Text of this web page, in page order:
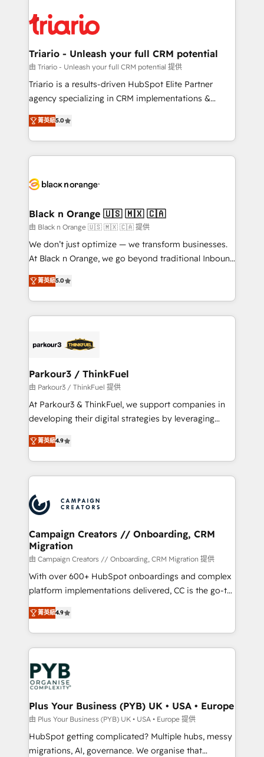
clients.” - Brian Garvey, VP, Solutions Partner
Program, HubSpot.
référencement, votre stratégie digitale et le pilotage
et l'intégration d'HubSpot ! Les grandes phases d'un
projet HubSpot avec DIGITALISIM : 🧽 Nettoyage,
migration et intégration des bases de données. 🚀
Développement des interfaces avec vos logiciels
Book Process & Guidelines utilisateurs 🎓
Formations des utilisateurs
Triario - Unleash your full CRM potential
由 Triario - Unleash your full CRM potential 提供
Triario is a results-driven HubSpot Elite Partner
agency specializing in CRM implementations &
migrations, Revenue Operations, Custom
Integrations, Custom AI agents and AI-ready Website
Design With over 15 years of experience, we help
companies bridge the gap between marketing, sales,
data hygiene, and tailored HubSpot solutions. Our
a global consultancy with the care and agility of a
boutique firm. At Triario, we’re big enough to deliver
but small enough to listen. Our Services: HubSpot
implementations & data migration Custom AI agents
Website design Let’s turn your CRM into your growth
engine!
菁英級5.0
Black n Orange 🇺🇸 🇲🇽 🇨🇦
由 Black n Orange 🇺🇸 🇲🇽 🇨🇦 提供
We don’t just optimize — we transform businesses.
At Black n Orange, we go beyond traditional Inbound
Marketing with our exclusive methodologies:
BOOMS and BOOST. Together, they form a powerful
combination that has driven success for over 800
businesses worldwide. As Elite HubSpot Partners, we
strategies that integrate data-driven marketing,
companies scale faster and smarter. 🔹 BOOMS:
Demand generation for all your buyers With BOOMS,
you invest in 100% of your buyers, accelerating your
growth and positioning yourself as an undisputed
transformation process A methodology designed to
implement HubSpot effectively and optimize your
record of business transformation, our growth-first
approach has helped brands dominate their
菁英級5.0
Parkour3 / ThinkFuel
由 Parkour3 / ThinkFuel 提供
At Parkour3 & ThinkFuel, we support companies in
developing their digital strategies by leveraging
technologies and automating their marketing and
sales processes to generate growth. Our offer spans
from Strategy to Operations. We specialize in CRM
onboarding and implementation, web design, sales
extensive experience working with tech companies
and manufacturers since 2002, we are committed to
empowering our clients and developing their
autonomy. Get to grips with HubSpot through
guided implementation and seamless integration of
the CRM platform into your digital ecosystem. Would
you like support in deploying your inbound
to your needs and sales objectives. With 125+
certifications, we are part of the most certified
services are offered in both English & French.
菁英級4.9
Campaign Creators // Onboarding, CRM
Migration
由 Campaign Creators // Onboarding, CRM Migration 提供
With over 600+ HubSpot onboardings and complex
platform implementations delivered, CC is the go-to
Elite Solutions Partner for businesses ready to
migrate, replatform, and scale smarter. We specialize
in high-impact CRM and CMS migrations and
onboarding from platforms like Salesforce, NetSuite,
Zoho, Pardot, Marketo, Microsoft Dynamics, Wix,
WordPress and legacy CRMs, turning fragmented
systems into unified, growth-ready HubSpot
architectures that accelerate revenue operations and
performance. - Multi-object CRM migration, cleanup,
and implementation. - Pre-built and custom
integrations across your full tech stack. - Custom
菁英級4.9
Plus Your Business (PYB) UK • USA • Europe
由 Plus Your Business (PYB) UK • USA • Europe 提供
HubSpot getting complicated? Multiple hubs, messy
migrations, AI, governance. We organise that